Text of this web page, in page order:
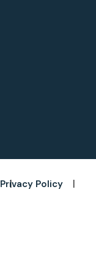
Privacy Policy